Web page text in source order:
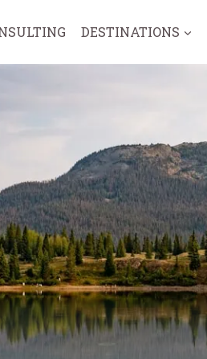
DESTINATIONS